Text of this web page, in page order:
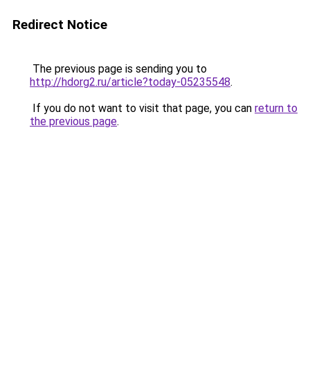
Redirect Notice
The previous page is sending you to
http://hdorg2.ru/article?today-05235548.
If you do not want to visit that page, you can return to
the previous page.